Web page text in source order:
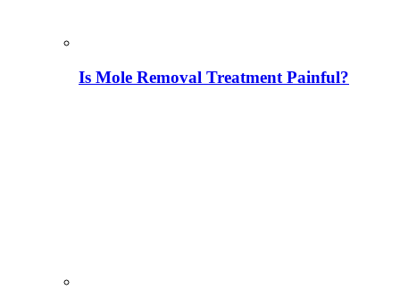
Is Mole Removal Treatment Painful?